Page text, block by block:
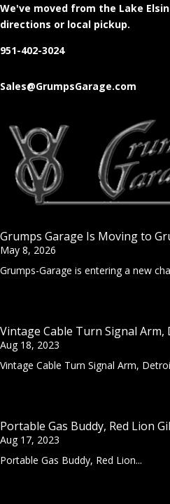
We've moved from the Lake
directions or local pickup.
951-402-3024
Sales@GrumpsGarage.com
Grumps Garage Is Moving to
May 8, 2026
Grumps-Garage is entering a new
Vintage Cable Turn Signal Arm,
Aug 18, 2023
Vintage Cable Turn Signal Arm,
Portable Gas Buddy, Red Lion
Aug 17, 2023
Portable Gas Buddy, Red Lion...